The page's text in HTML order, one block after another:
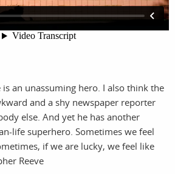
contact
account
is an unassuming hero. I also think the
and a shy newspaper reporter
else. And yet he has another
life superhero. Sometimes we feel
if we are lucky, we feel like
Reeve